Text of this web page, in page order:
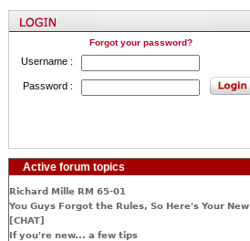
Forgot your password?
Username :
Password :
Active forum topics
Richard Mille RM 65-01
You Guys Forgot the Rules, So Here's Your New
[CHAT]
If you're new... a few tips